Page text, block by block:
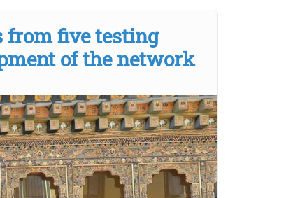
from five testing
of the network